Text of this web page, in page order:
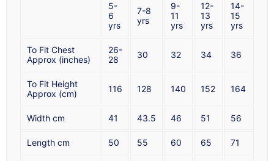
5-
6
yrs
7-8
yrs
9-
11
yrs
12-
13
yrs
14-
15
yrs
To Fit Chest
Approx (inches)
26-
28
30 32 34 36
To Fit Height
Approx (cm)
116 128 140 152 164
Width cm 41 43.5 46 51 56
Length cm 50 55 60 65 71